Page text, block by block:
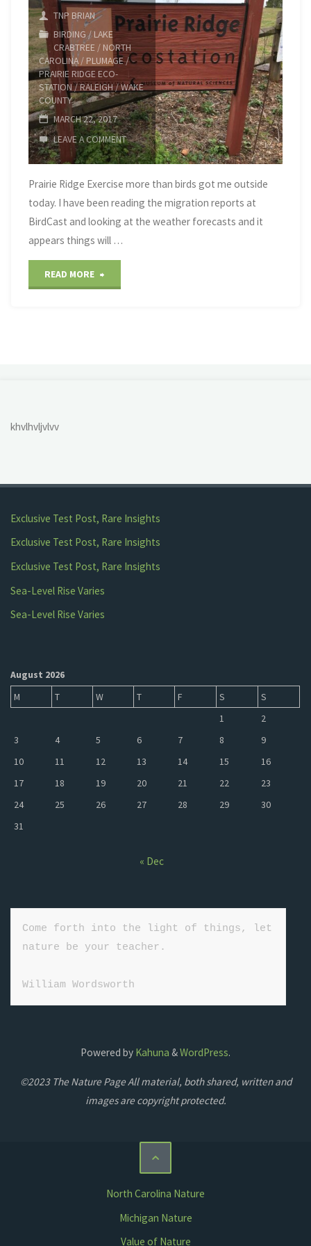
TNP BRIAN
BIRDING / LAKE
CRABTREE / NORTH
CAROLINA / PLUMAGE/
PRAIRIE RIDGE ECO-
STATION /RALEIGH/WAKE
COUNTY
MARCH 22, 2017
LEAVE A COMMENT
Prairie Ridge Exercise more than birds got me outside
today. I have been reading the migration reports at
BirdCast and looking at the weather forecasts and it
appears things will …
READ MORE
khvlhvljvlvv
Exclusive Test Post, Rare Insights
Exclusive Test Post, Rare Insights
Exclusive Test Post, Rare Insights
Sea-Level Rise Varies
Sea-Level Rise Varies
August 2026
M
T W T F S
S
1
2
3
4 5 6 7 8
9
10
11 12 13 14 15
16
17
18 19 20 21 22
23
24
25 26 27 28 29
30
31
« Dec
Come forth into the light of things, let
nature be your teacher.
William Wordsworth
Powered by Kahuna &WordPress.
©2023 The Nature Page All material, both shared, written and
images are copyright protected.
North Carolina Nature
Michigan Nature
Value of Nature